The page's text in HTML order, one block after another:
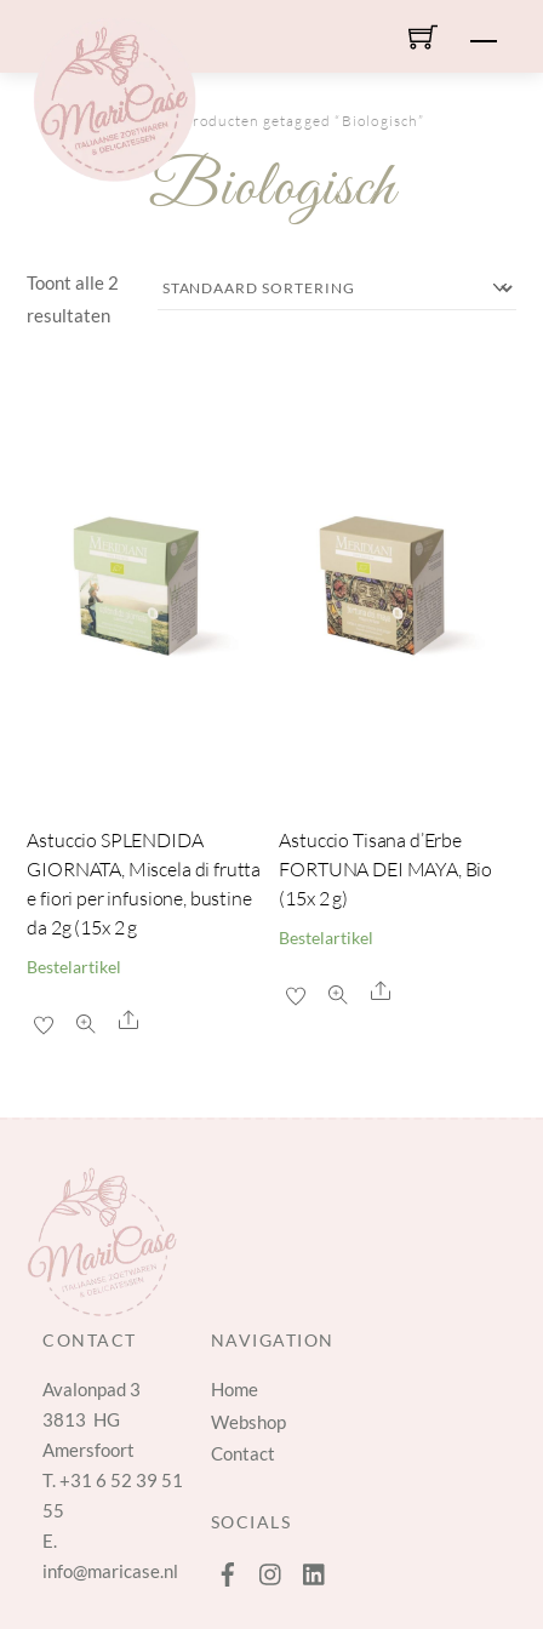
content
HOME / Producten getagged “Biologisch”
Biologisch
Toont alle 2
resultaten
Astuccio SPLENDIDA
GIORNATA, Miscela di frutta
e fiori per infusione, bustine
da 2g (15x 2 g
Bestelartikel
Share
Astuccio Tisana d’Erbe
FORTUNA DEI MAYA, Bio
(15x 2 g)
Bestelartikel
Share
CONTACT
Avalonpad 3
3813 HG
Amersfoort
T.+31 6 52 39 51
55
E.
info@maricase.nl
NAVIGATION
Home
Webshop
Contact
SOCIALS